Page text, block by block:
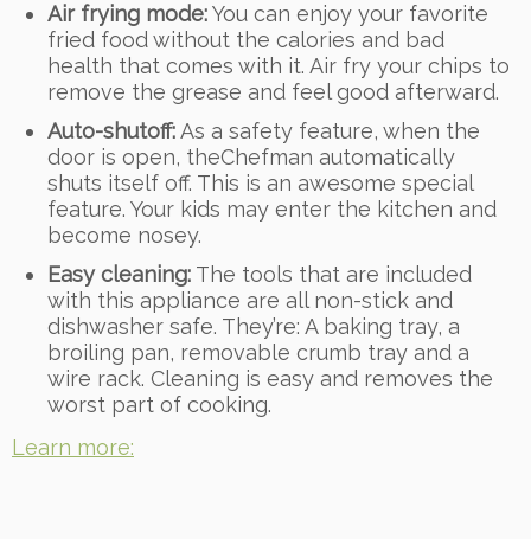
Air frying mode:You can enjoy your favorite
fried food without the calories and bad
health that comes with it. Air fry your chips to
remove the grease and feel good afterward.
Auto-shutoff:As a safety feature, when the
door is open, theChefman automatically
shuts itself off. This is an awesome special
feature. Your kids may enter the kitchen and
become nosey.
Easy cleaning: The tools that are included
with this appliance are all non-stick and
dishwasher safe. They’re: A baking tray, a
broiling pan, removable crumb tray and a
wire rack. Cleaning is easy and removes the
worst part of cooking.
Learn more: